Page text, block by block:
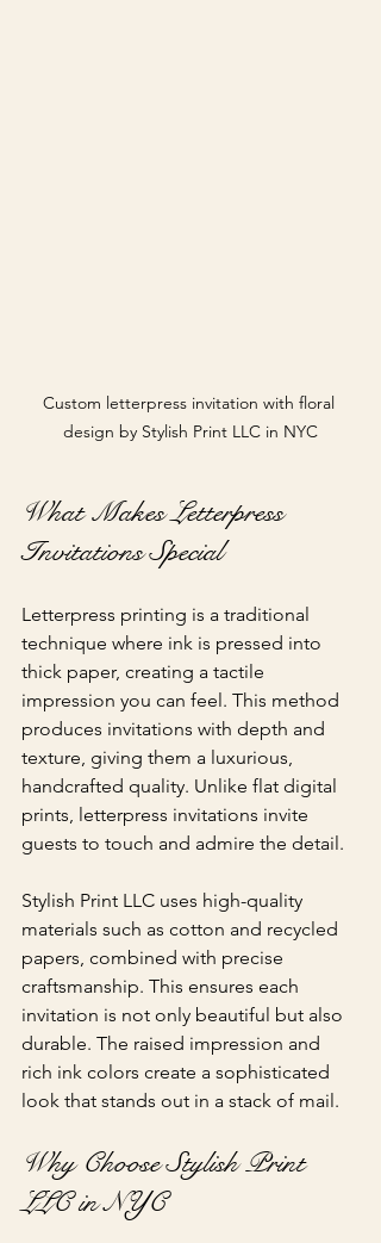
Custom letterpress invitation with floral
design by Stylish Print LLC in NYC
What Makes Letterpress
Invitations Special
Letterpress printing is a traditional
technique where ink is pressed into
thick paper, creating a tactile
impression you can feel. This method
produces invitations with depth and
texture, giving them a luxurious,
handcrafted quality. Unlike flat digital
prints, letterpress invitations invite
guests to touch and admire the detail.
Stylish Print LLC uses high-quality
materials such as cotton and recycled
papers, combined with precise
craftsmanship. This ensures each
invitation is not only beautiful but also
durable. The raised impression and
rich ink colors create a sophisticated
look that stands out in a stack of mail.
Why Choose Stylish Print
LLC in NYC